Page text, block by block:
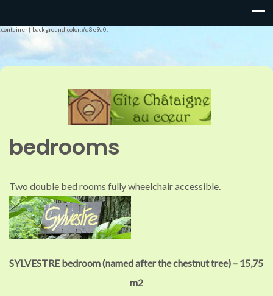
.container { background-color:#d8e9a0;
bedrooms
Two double bed rooms fully wheelchair accessible.
SYLVESTRE bedroom (named after the chestnut tree) – 15,75
m2